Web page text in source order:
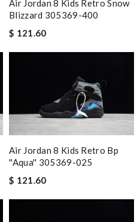
Air Jordan 8 Kids Retro Snow
Blizzard 305369-400
$ 121.60
Air Jordan 8 Kids Retro Bp
''aqua'' 305369-025
$ 121.60